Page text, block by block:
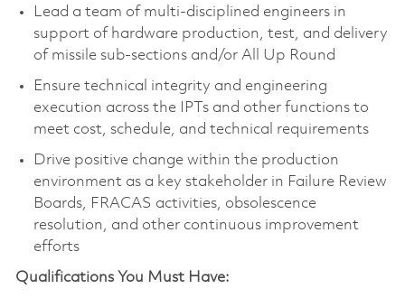
Lead a team of multi-disciplined engineers in
support of hardware production, test, and delivery
of missile sub-sections and/or All Up Round
Ensure technical integrity and engineering
execution across the IPTs and other functions to
meet cost, schedule, and technical requirements
Drive positive change within the production
environment as a key stakeholder in Failure Review
Boards, FRACAS activities, obsolescence
resolution, and other continuous improvement
efforts
Qualifications You Must Have: